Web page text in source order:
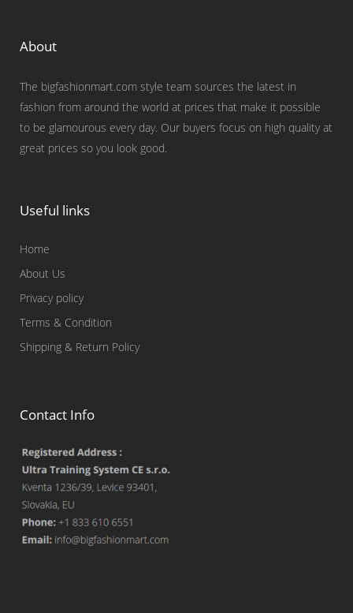
About
The bigfashionmart.com style team sources the latest in
fashion from around the world at prices that make it possible
to be glamourous every day. Our buyers focus on high quality at
great prices so you look good.
Useful links
Home
About Us
Privacy policy
Terms & Condition
Shipping & Return Policy
Contact Info